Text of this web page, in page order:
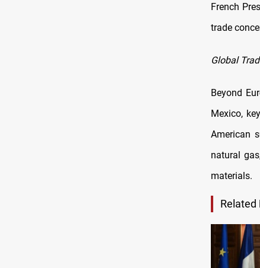
French
trade
Global
Beyond
Mexico,
American
natural
materials.
Related